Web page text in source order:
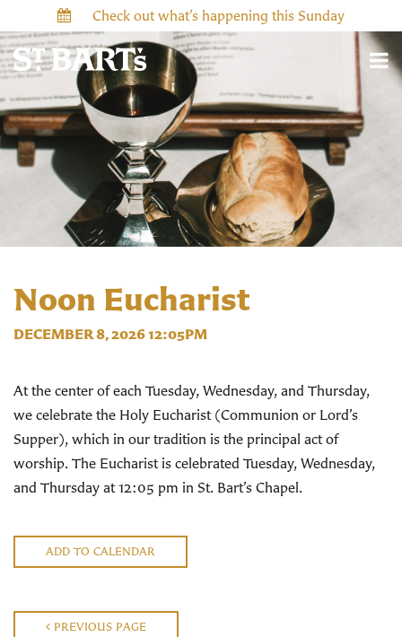
Check out what’s happening this Sunday
Noon Eucharist
DECEMBER 8, 2026 12:05PM
At the center of each Tuesday, Wednesday, and Thursday,
we celebrate the Holy Eucharist (Communion or Lord’s
Supper), which in our tradition is the principal act of
worship. The Eucharist is celebrated Tuesday, Wednesday,
and Thursday at 12:05 pm in St. Bart’s Chapel.
ADD TO CALENDAR
PREVIOUS PAGE